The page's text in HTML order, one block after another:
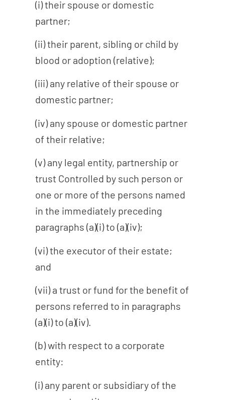
(i) their spouse or domestic
partner;
(ii) their parent, sibling or child by
blood or adoption (relative);
(iii) any relative of their spouse or
domestic partner;
(iv) any spouse or domestic partner
of their relative;
(v) any legal entity, partnership or
trust Controlled by such person or
one or more of the persons named
in the immediately preceding
paragraphs (a)(i) to (a)(iv);
(vi) the executor of their estate;
and
(vii) a trust or fund for the benefit of
persons referred to in paragraphs
(a)(i) to (a)(iv).
(b) with respect to a corporate
entity:
(i) any parent or subsidiary of the